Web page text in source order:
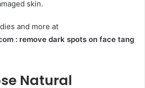
skin.
and more at
: remove dark spots on face tang
Natural